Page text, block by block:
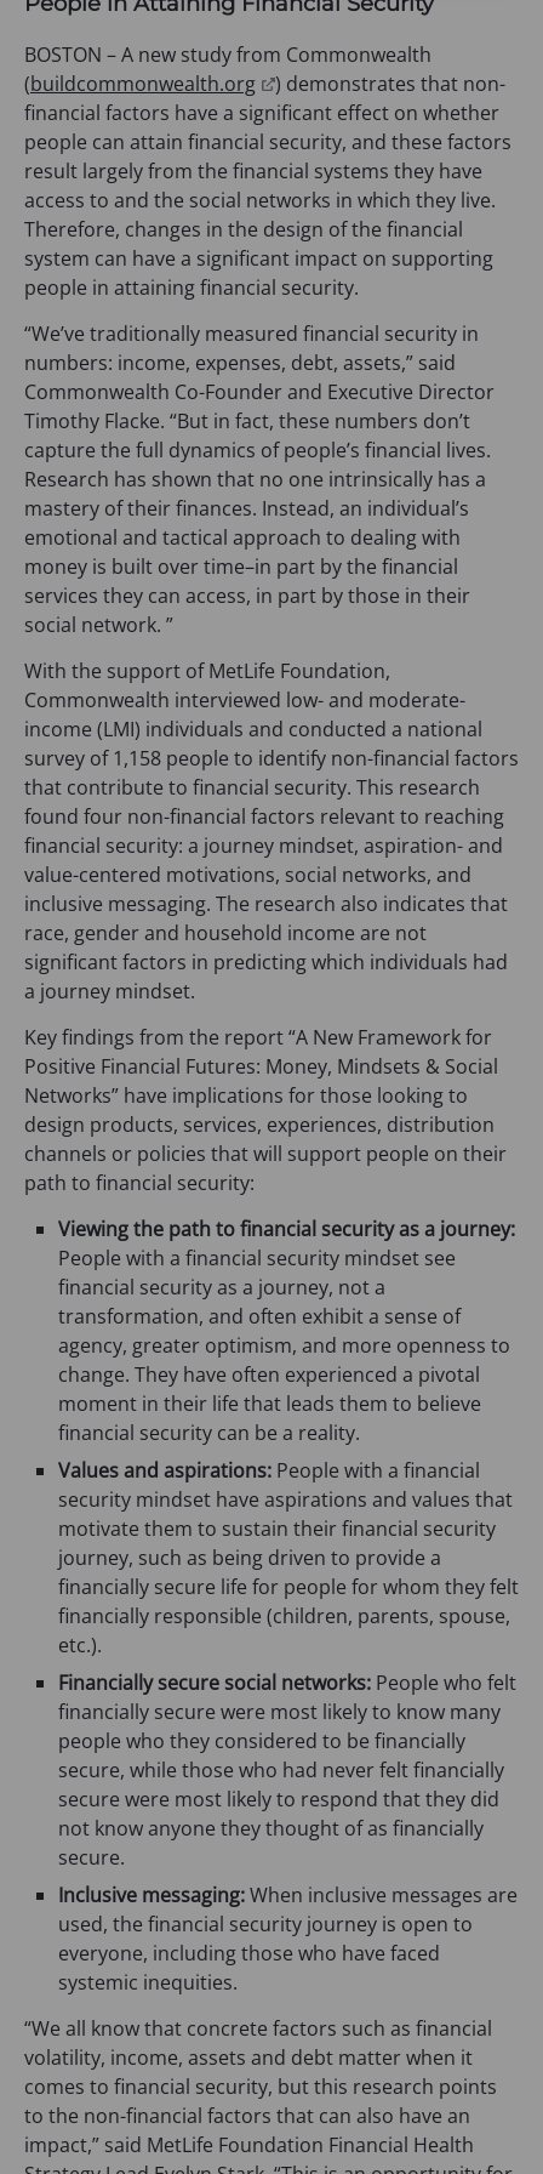
BOSTON – A new study from Commonwealth
(buildcommonwealth.org(
o
p
e
n
s
i
n
n
e
w
t
a
b
)
) demonstrates that non-
financial factors have a significant effect on whether
people can attain financial security, and these factors
result largely from the financial systems they have
access to and the social networks in which they live.
Therefore, changes in the design of the financial
system can have a significant impact on supporting
people in attaining financial security.
“We’ve traditionally measured financial security in
numbers: income, expenses, debt, assets,” said
Commonwealth Co-Founder and Executive Director
Timothy Flacke. “But in fact, these numbers don’t
capture the full dynamics of people’s financial lives.
Research has shown that no one intrinsically has a
mastery of their finances. Instead, an individual’s
emotional and tactical approach to dealing with
money is built over time–in part by the financial
services they can access, in part by those in their
social network. ”
With the support of MetLife Foundation,
Commonwealth interviewed low- and moderate-
income (LMI) individuals and conducted a national
survey of 1,158 people to identify non-financial factors
that contribute to financial security. This research
found four non-financial factors relevant to reaching
financial security: a journey mindset, aspiration- and
value-centered motivations, social networks, and
inclusive messaging. The research also indicates that
race, gender and household income are not
significant factors in predicting which individuals had
a journey mindset.
Key findings from the report “A New Framework for
Positive Financial Futures: Money, Mindsets & Social
Networks” have implications for those looking to
design products, services, experiences, distribution
channels or policies that will support people on their
path to financial security:
Viewing the path to financial security as a journey:
People with a financial security mindset see
financial security as a journey, not a
transformation, and often exhibit a sense of
agency, greater optimism, and more openness to
change. They have often experienced a pivotal
moment in their life that leads them to believe
financial security can be a reality.
Values and aspirations: People with a financial
security mindset have aspirations and values that
motivate them to sustain their financial security
journey, such as being driven to provide a
financially secure life for people for whom they felt
financially responsible (children, parents, spouse,
etc.).
Financially secure social networks: People who felt
financially secure were most likely to know many
people who they considered to be financially
secure, while those who had never felt financially
secure were most likely to respond that they did
not know anyone they thought of as financially
secure.
Inclusive messaging:When inclusive messages are
used, the financial security journey is open to
everyone, including those who have faced
systemic inequities.
“We all know that concrete factors such as financial
volatility, income, assets and debt matter when it
comes to financial security, but this research points
to the non-financial factors that can also have an
impact,” said MetLife Foundation Financial Health